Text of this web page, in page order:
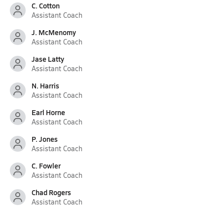
C. Cotton
Assistant Coach
J. McMenomy
Assistant Coach
Jase Latty
Assistant Coach
N. Harris
Assistant Coach
Earl Horne
Assistant Coach
P. Jones
Assistant Coach
C. Fowler
Assistant Coach
Chad Rogers
Assistant Coach